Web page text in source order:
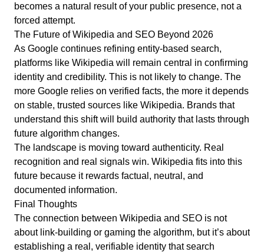
becomes a natural result of your public presence, not a
forced attempt.
The Future of Wikipedia and SEO Beyond 2026
As Google continues refining entity-based search,
platforms like Wikipedia will remain central in confirming
identity and credibility. This is not likely to change. The
more Google relies on verified facts, the more it depends
on stable, trusted sources like Wikipedia. Brands that
understand this shift will build authority that lasts through
future algorithm changes.
The landscape is moving toward authenticity. Real
recognition and real signals win. Wikipedia fits into this
future because it rewards factual, neutral, and
documented information.
Final Thoughts
The connection between Wikipedia and SEO is not
about link-building or gaming the algorithm, but it’s about
establishing a real, verifiable identity that search